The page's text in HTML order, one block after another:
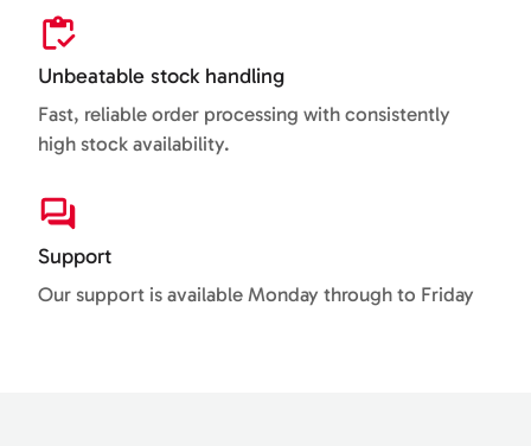
Unbeatable stock handling
Fast, reliable order processing with consistently
high stock availability.
Support
Our support is available Monday through to Friday